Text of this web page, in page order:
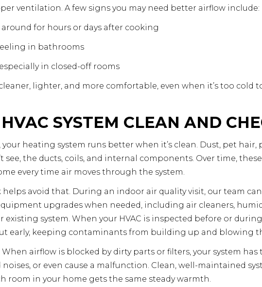
ventilation. A few signs you may need better airflow include:
for hours or days after cooking
in bathrooms
in closed-off rooms
lighter, and more comfortable, even when it’s too cold
SYSTEM CLEAN AND
heating system runs better when it’s clean. Dust, pet hair,
see, the ducts, coils, and internal components. Over time,
every time air moves through the system.
helps avoid that. During an indoor air quality visit, our team
upgrades when needed, including air cleaners,
existing system. When your HVAC is inspected before or
early, keeping contaminants from building up and blowing
When airflow is blocked by dirty parts or filters, your system
or even cause a malfunction. Clean, well-maintained
room in your home gets the same steady warmth.